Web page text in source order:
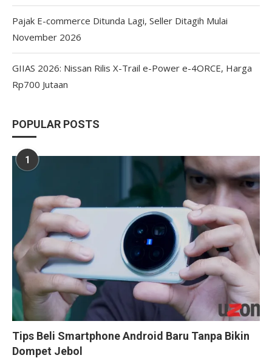
Pajak E-commerce Ditunda Lagi, Seller Ditagih Mulai
November 2026
GIIAS 2026: Nissan Rilis X-Trail e-Power e-4ORCE, Harga
Rp700 Jutaan
POPULAR POSTS
1
Tips Beli Smartphone Android Baru Tanpa Bikin
Dompet Jebol